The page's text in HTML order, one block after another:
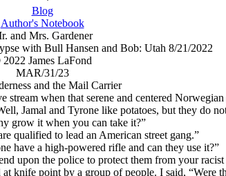
Blog
Author's Notebook
and Mrs. Gardener
with Bull Hansen and Bob: Utah 8/21/2022
James LaFond
MAR/31/23
and the Mail Carrier
when that serene and centered
Jamal and Tyrone like potatoes, but they do
grow it when you can take it?”
qualified to lead an American street gang.”
have a high-powered rifle and can they use it?”
upon the police to protect them from your racist
knife point by a group of people. I said, “Were